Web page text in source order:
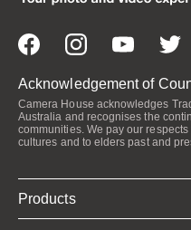
Acknowledgement of
Camera House acknowledges
Australia and recognises the
communities. We pay our
cultures and to elders past and
Products